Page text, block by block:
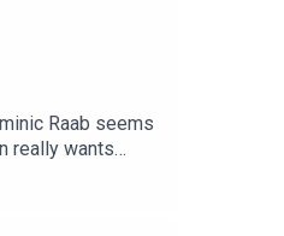
Raab seems
really wants
FIND ASHELY